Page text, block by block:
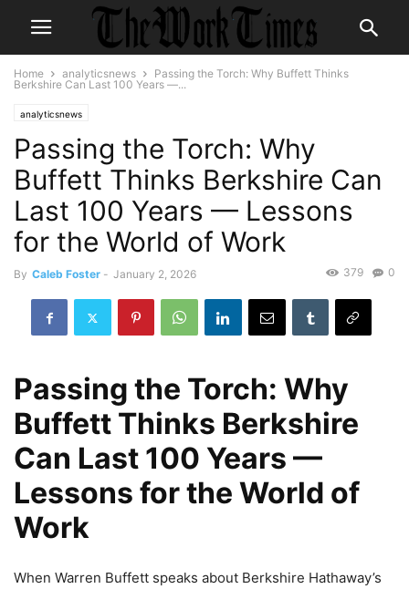
Home analyticsnews
Passing the Torch: Why Buffett Thinks
Berkshire Can Last 100 Years —...
analyticsnews
Passing the Torch: Why
Buffett Thinks Berkshire Can
Last 100 Years — Lessons
for the World of Work
By Caleb Foster - January 2, 2026 0
379
Passing the Torch: Why
Buffett Thinks Berkshire
Can Last 100 Years —
Lessons for the World of
Work
When Warren Buffett speaks about Berkshire Hathaway’s